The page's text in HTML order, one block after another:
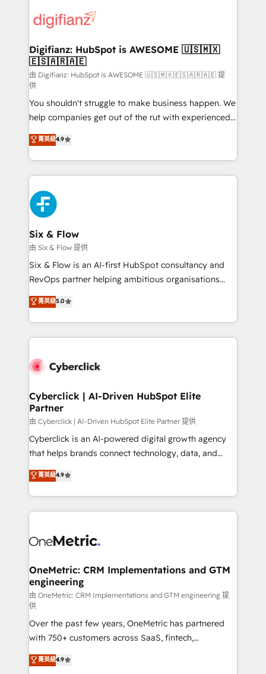
more people - Get the most out of your HubSpot
investment
supercharge revenue operations Key services: • CRM
Transformation / Web Development • RevOps &
Sales Consulting • Marketing Automation What
makes us different? 🚀 Top 0.5% of global HubSpot
agencies ⚙️ The strongest technical ability and
integration capabilities 💼 Consultative, long-term
partners who will embed ourselves into your
business, processes and systems 🏢 We specialise in
working with mid-market and enterprise
organisations, global organisations and those with
complex use cases 🏆 CRM Implementation,
Platform Enablement, Custom Integration and
Onboarding Accredited 🔐 ISO27001 & ISO9001
Certified
Digifianz: HubSpot is AWESOME 🇺🇸🇲🇽
🇪🇸🇦🇷🇦🇪
由 Digifianz: HubSpot is AWESOME 🇺🇸🇲🇽🇪🇸🇦🇷🇦🇪 提
供
You shouldn't struggle to make business happen. We
help companies get out of the rut with experienced,
process-oriented teams implementing HubSpot
Marketing, Sales, Service, CMS and Operations Hub,
so selling and actually engaging with your customers
feels easy and pain-free. We are a top ranked
HubSpot Elite Partner, winner of Rookie of the Year
and Customer First Awards, 4.9/5 rating in HubSpot
Reviews and 4.9/5 rating in Clutch Reviews. Digifianz
helps the following industries: logistics & 3PL, home
improvement & construction, branding and
commercialization, real estate, health, education,
SaaS, Software Dev & IT and consulting, make the
the United States, EU, UAE, Mexico and Latin
America. From casual user to super fan: make
菁英級4.9
Six & Flow
由 Six & Flow 提供
Six & Flow is an AI-first HubSpot consultancy and
RevOps partner helping ambitious organisations
grow with clarity, confidence, and intelligence.
Operating across the UK, Netherlands, Ireland, and
Canada, we’ve delivered thousands of successful
HubSpot projects for mid-market and enterprise
combine HubSpot, data, and AI to design connected
and technology for predictable, scalable revenue
growth. Our expertise spans RevOps, CRM and data
architecture, AI enablement, and strategic marketing,
delivered through our proprietary FLAIR framework
for responsible AI adoption. As a HubSpot Elite
we blend strategy, creativity, and technology to help
organisations scale smarter and grow stronger.
菁英級5.0
Cyberclick | AI-Driven HubSpot Elite
Partner
由 Cyberclick | AI-Driven HubSpot Elite Partner 提供
Cyberclick is an AI-powered digital growth agency
that helps brands connect technology, data, and
creativity to achieve measurable results. Founded in
Barcelona and operating across Spain, LATAM, and
the UK, we support global companies in building
smarter marketing, sales, and customer success
Iberia (Spain & Portugal), we combine human insight
growth. Our multidisciplinary team designs solutions
that simplify complexity, boost performance, and
turn innovation into real impact. 🌍 Highlights •
HubSpot Partner since 2012 • 2022 EMEA Impact
Award: Best Integration • 150+ successful HubSpot
projects • Clients in 30+ industries • Proprietary
technology for integrations • Multilingual team:
English, Spanish, Portuguese & Italian 👉 Grow
菁英級4.9
OneMetric: CRM Implementations and GTM
engineering
由 OneMetric: CRM Implementations and GTM engineering 提
供
Over the past few years, OneMetric has partnered
with 750+ customers across SaaS, fintech,
healthcare, real estate, and other industries. With
150+ HubSpot-certified experts, we deliver scalable
菁英級4.9